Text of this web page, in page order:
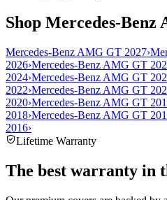
Shop Mercedes-
Mercedes-Benz AMG GT 2027›
2026›Mercedes-Benz AMG GT
2024›Mercedes-Benz AMG GT
2022›Mercedes-Benz AMG GT
2020›Mercedes-Benz AMG GT
2018›Mercedes-Benz AMG GT
2016›
Lifetime Warranty
The best warranty in